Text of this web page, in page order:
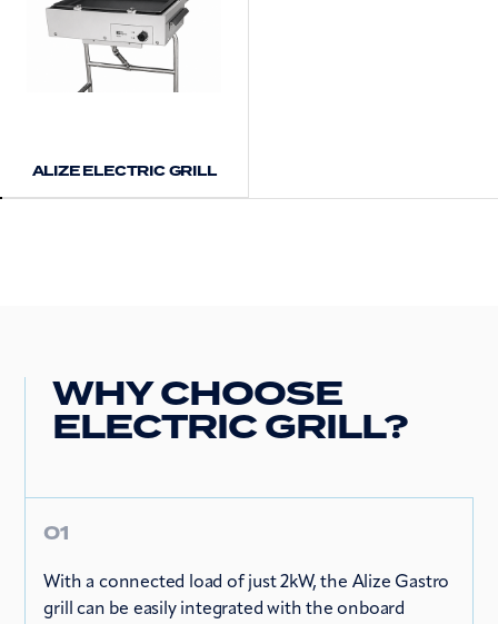
ALIZE ELECTRIC GRILL
WHY CHOOSE
ELECTRIC GRILL?
01
With a connected load of just 2kW, the Alize Gastro
grill can be easily integrated with the onboard